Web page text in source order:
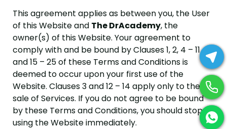
This agreement applies as between you, the User
of this Website and The DrAcademy, the
owner(s) of this Website. Your agreement to
comply with and be bound by Clauses 1, 2, 4 – 11
and 15 – 25 of these Terms and Conditions is
deemed to occur upon your first use of the
Website. Clauses 3 and 12 – 14 apply only to the
sale of Services. If you do not agree to be bound
by these Terms and Conditions, you should stop
using the Website immediately.